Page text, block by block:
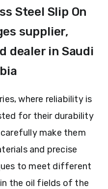
Steel Slip On
supplier,
dealer in Saudi
where reliability is
for their durability
make them
and precise
to meet different
in the oil fields of the